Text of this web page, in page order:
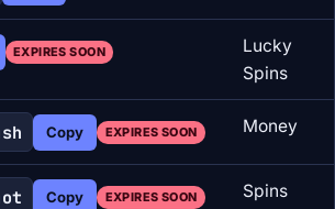
EXPIRES SOON
Lucky
Spins
Copy EXPIRES SOON Money
Copy EXPIRES SOON Spins